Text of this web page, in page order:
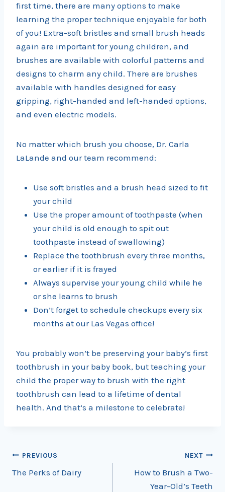
first time, there are many options to make
learning the proper technique enjoyable for both
of you! Extra-soft bristles and small brush heads
again are important for young children, and
brushes are available with colorful patterns and
designs to charm any child. There are brushes
available with handles designed for easy
gripping, right-handed and left-handed options,
and even electric models.
No matter which brush you choose, Dr. Carla
LaLande and our team recommend:
Use soft bristles and a brush head sized to fit
your child
Use the proper amount of toothpaste (when
your child is old enough to spit out
toothpaste instead of swallowing)
Replace the toothbrush every three months,
or earlier if it is frayed
Always supervise your young child while he
or she learns to brush
Don’t forget to schedule checkups every six
months at our Las Vegas office!
You probably won’t be preserving your baby’s first
toothbrush in your baby book, but teaching your
child the proper way to brush with the right
toothbrush can lead to a lifetime of dental
health. And that’s a milestone to celebrate!
Post
navigation
PREVIOUS
The Perks of Dairy
NEXT
How to Brush a Two-
Year-Old’s Teeth